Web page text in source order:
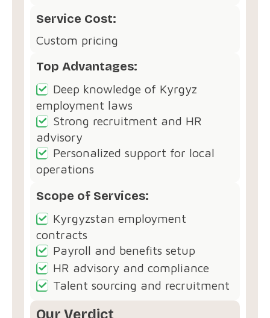
Service Cost:
Custom pricing
Top Advantages:
Deep knowledge of Kyrgyz
employment laws
Strong recruitment and HR
advisory
Personalized support for local
operations
Scope of Services:
Kyrgyzstan employment
contracts
Payroll and benefits setup
HR advisory and compliance
Talent sourcing and recruitment
Our Verdict